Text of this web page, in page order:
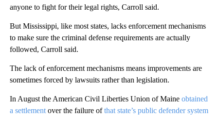
anyone to fight for their legal rights, Carroll said.
But Mississippi, like most states, lacks enforcement mechanisms
to make sure the criminal defense requirements are actually
followed, Carroll said.
The lack of enforcement mechanisms means improvements are
sometimes forced by lawsuits rather than legislation.
In August the American Civil Liberties Union of Maine obtained
a settlement over the failure ofthat state’s public defender system